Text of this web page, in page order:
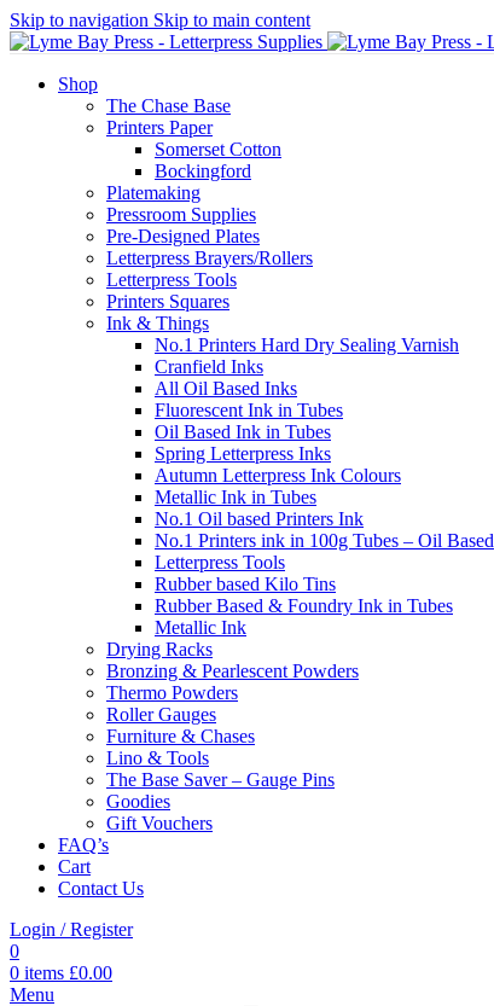
Skip to navigation Skip to main content
Shop
The Chase Base
Printers Paper
Somerset Cotton
Bockingford
Platemaking
Pressroom Supplies
Pre-Designed Plates
Letterpress Brayers/Rollers
Letterpress Tools
Printers Squares
Ink & Things
No.1 Printers Hard Dry Sealing Varnish
Cranfield Inks
All Oil Based Inks
Fluorescent Ink in Tubes
Oil Based Ink in Tubes
Spring Letterpress Inks
Autumn Letterpress Ink Colours
Metallic Ink in Tubes
No.1 Oil based Printers Ink
No.1 Printers ink in 100g Tubes – Oil Based
Letterpress Tools
Rubber based Kilo Tins
Rubber Based & Foundry Ink in Tubes
Metallic Ink
Drying Racks
Bronzing & Pearlescent Powders
Thermo Powders
Roller Gauges
Furniture & Chases
Lino & Tools
The Base Saver – Gauge Pins
Goodies
Gift Vouchers
FAQ’s
Cart
Contact Us
Login / Register
0
0 items £0.00
Menu